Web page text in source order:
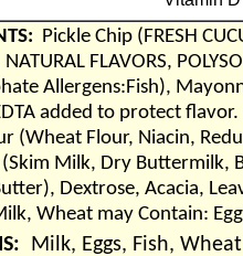
Pickle Chip (FRESH
NATURAL FLAVORS,
Allergens:Fish),
added to protect
(Wheat Flour, Niacin,
Milk, Dry Buttermilk,
Dextrose, Acacia,
Wheat may Contain:
Milk, Eggs, Fish, Wheat